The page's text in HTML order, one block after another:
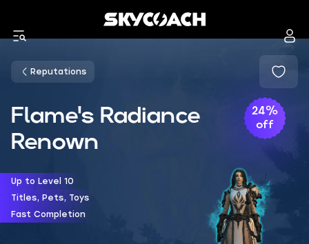
Reputations
Flame's Radiance
Renown
24%
off
Up to Level 10
Titles, Pets, Toys
Fast Completion